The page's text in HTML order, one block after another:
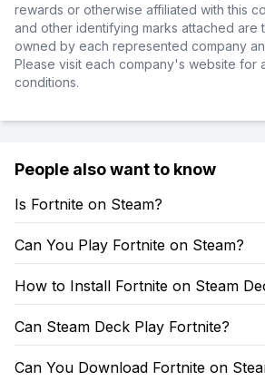
rewards or otherwise affiliated with this
and other identifying marks attached are
owned by each represented company
Please visit each company's website for
conditions.
People also want to know
Is Fortnite on Steam?
Can You Play Fortnite on Steam?
How to Install Fortnite on Steam
Can Steam Deck Play Fortnite?
Can You Download Fortnite on